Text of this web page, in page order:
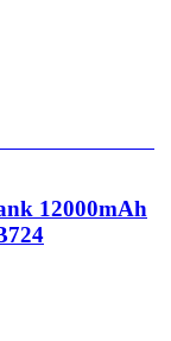
12000mAh